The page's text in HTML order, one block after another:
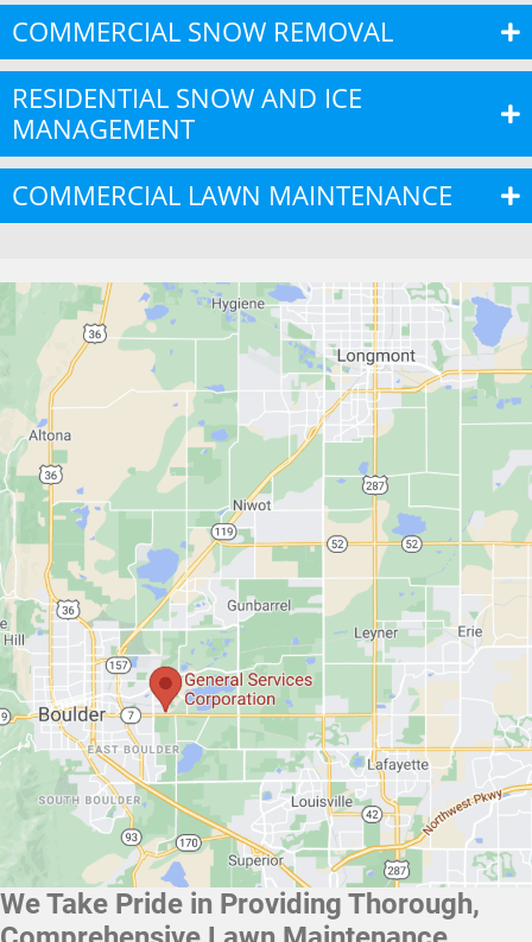
COMMERCIAL SNOW REMOVAL
RESIDENTIAL SNOW AND ICE
MANAGEMENT
COMMERCIAL LAWN MAINTENANCE
We Take Pride in Providing Thorough,